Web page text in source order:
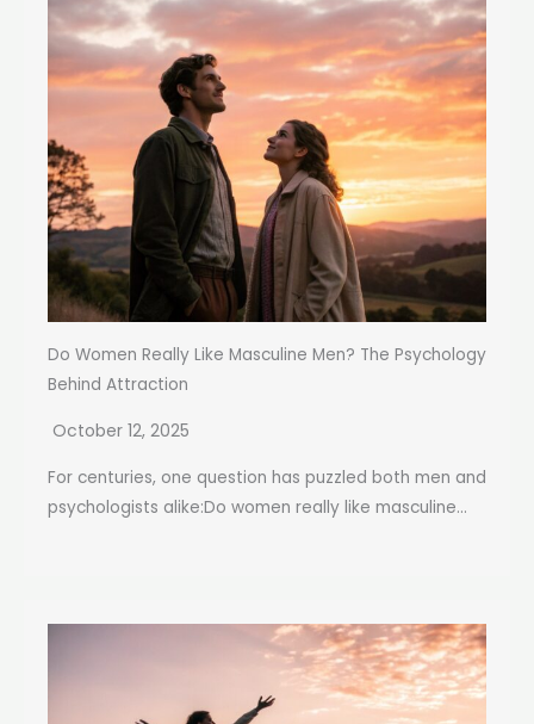
Do Women Really Like Masculine Men? The Psychology
Behind Attraction
October 12, 2025
For centuries, one question has puzzled both men and
psychologists alike:Do women really like masculine...